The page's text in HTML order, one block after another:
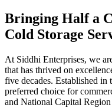
Bringing Half a
Cold Storage
At Siddhi Enterprises, we
that has thrived on
five decades. Established in
preferred choice for
and National Capital